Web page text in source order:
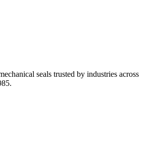
seals trusted by industries across